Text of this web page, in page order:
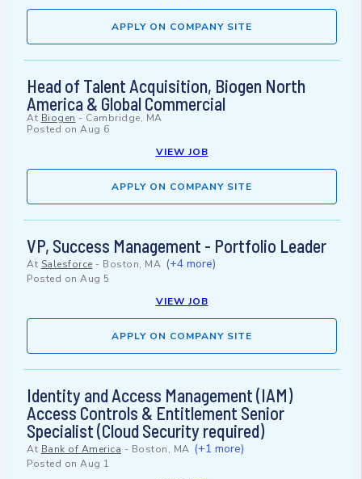
APPLY ON COMPANY SITE
Head of Talent Acquisition, Biogen North
America & Global Commercial
At Biogen - Cambridge, MA
Posted on Aug 6
VIEW JOB
APPLY ON COMPANY SITE
VP, Success Management - Portfolio Leader
At Salesforce - Boston, MA (+4 more)
Posted on Aug 5
VIEW JOB
APPLY ON COMPANY SITE
Identity and Access Management (IAM)
Access Controls & Entitlement Senior
Specialist (Cloud Security required)
At Bank of America - Boston, MA (+1 more)
Posted on Aug 1